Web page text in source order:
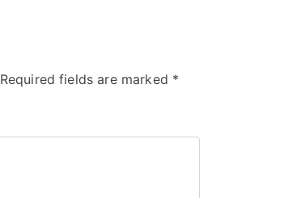
Required fields are marked *